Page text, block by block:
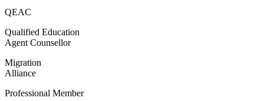
QEAC
Qualified Education
Agent Counsellor
Migration
Alliance
Professional Member